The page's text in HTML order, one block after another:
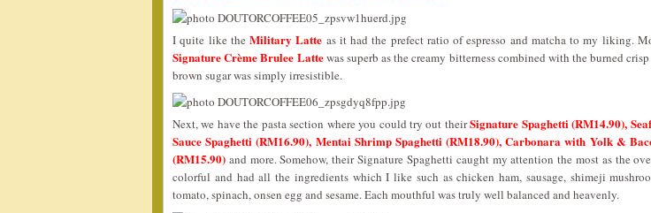
I quite like the Military Latte as it had the prefect ratio of espresso and matcha to my liking.
Signature Crème Brulee Lattewas superb as the creamy bitterness combined with the burned
brown sugar was simply irresistible.
Next, we have the pasta section where you could try out theirSignature Spaghetti (RM14.90),
Sauce Spaghetti (RM16.90), Mentai Shrimp Spaghetti (RM18.90), Carbonara with Yolk &
(RM15.90) and more. Somehow, their Signature Spaghetti caught my attention the most as the
colorful and had all the ingredients which I like such as chicken ham, sausage, shimeji
tomato, spinach, onsen egg and sesame. Each mouthful was truly well balanced and heavenly.